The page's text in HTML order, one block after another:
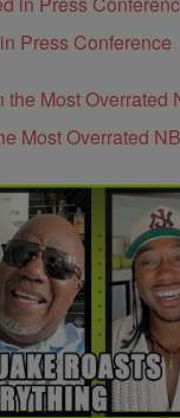
Press Conference
Most Overrated